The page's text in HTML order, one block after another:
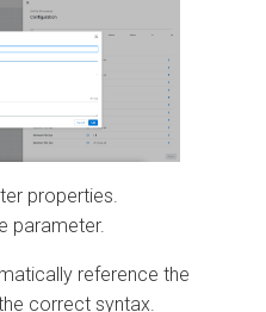
properties.
parameter.
reference the
correct syntax.